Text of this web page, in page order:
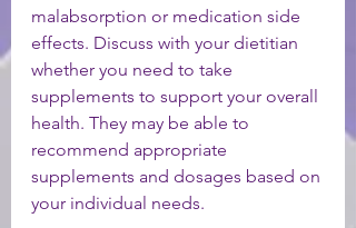
malabsorption or medication side
effects. Discuss with your dietitian
whether you need to take
supplements to support your overall
health. They may be able to
recommend appropriate
supplements and dosages based on
your individual needs.